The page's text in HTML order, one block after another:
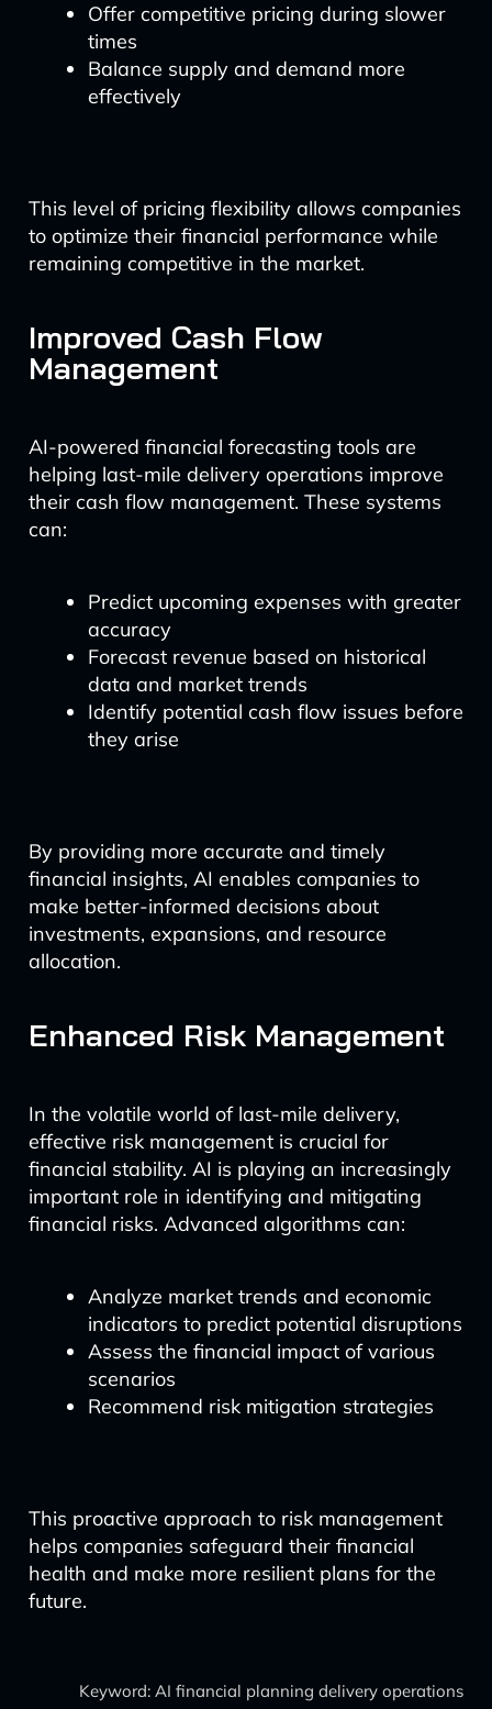
Offer competitive pricing during slower
times
Balance supply and demand more
effectively
This level of pricing flexibility allows companies
to optimize their financial performance while
remaining competitive in the market.
Improved Cash Flow
Management
AI-powered financial forecasting tools are
helping last-mile delivery operations improve
their cash flow management. These systems
can:
Predict upcoming expenses with greater
accuracy
Forecast revenue based on historical
data and market trends
Identify potential cash flow issues before
they arise
By providing more accurate and timely
financial insights, AI enables companies to
make better-informed decisions about
investments, expansions, and resource
allocation.
Enhanced Risk Management
In the volatile world of last-mile delivery,
effective risk management is crucial for
financial stability. AI is playing an increasingly
important role in identifying and mitigating
financial risks. Advanced algorithms can:
Analyze market trends and economic
indicators to predict potential disruptions
Assess the financial impact of various
scenarios
Recommend risk mitigation strategies
This proactive approach to risk management
helps companies safeguard their financial
health and make more resilient plans for the
future.
Keyword: AI financial planning delivery operations